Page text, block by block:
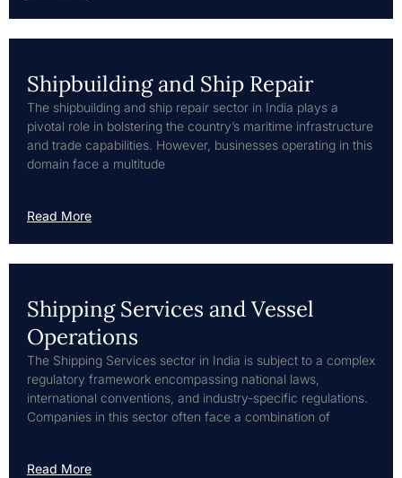
Shipbuilding and Ship Repair
The shipbuilding and ship repair sector in India plays a
pivotal role in bolstering the country’s maritime infrastructure
and trade capabilities. However, businesses operating in this
domain face a multitude
Read More
Shipping Services and Vessel
Operations
The Shipping Services sector in India is subject to a complex
regulatory framework encompassing national laws,
international conventions, and industry-specific regulations.
Companies in this sector often face a combination of
Read More